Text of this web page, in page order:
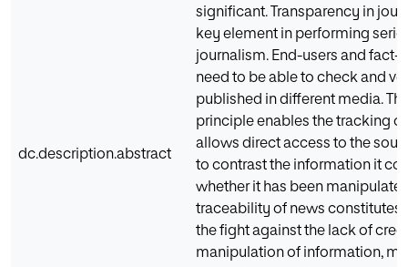
dc.description.abstract
significant. Transparency in
key element in performing
journalism. End-users and fact-
need to be able to check and
published in different media.
principle enables the tracking
allows direct access to the
to contrast the information it
whether it has been
traceability of news constitutes
the fight against the lack of
manipulation of information,